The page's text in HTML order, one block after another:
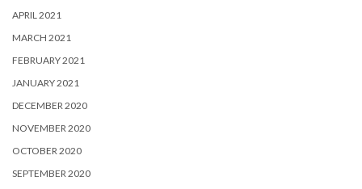
APRIL 2021
MARCH 2021
FEBRUARY 2021
JANUARY 2021
DECEMBER 2020
NOVEMBER 2020
OCTOBER 2020
SEPTEMBER 2020